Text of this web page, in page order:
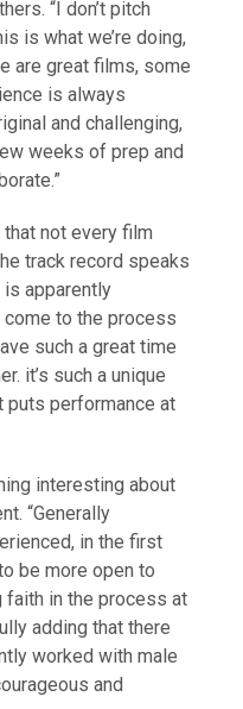
“I don’t pitch
is what we’re doing,
are great films, some
is always
and challenging,
weeks of prep and
not every film
track record speaks
apparently
to the process
such a great time
it’s such a unique
puts performance at
interesting about
“Generally
in the first
be more open to
faith in the process at
adding that there
worked with male
and